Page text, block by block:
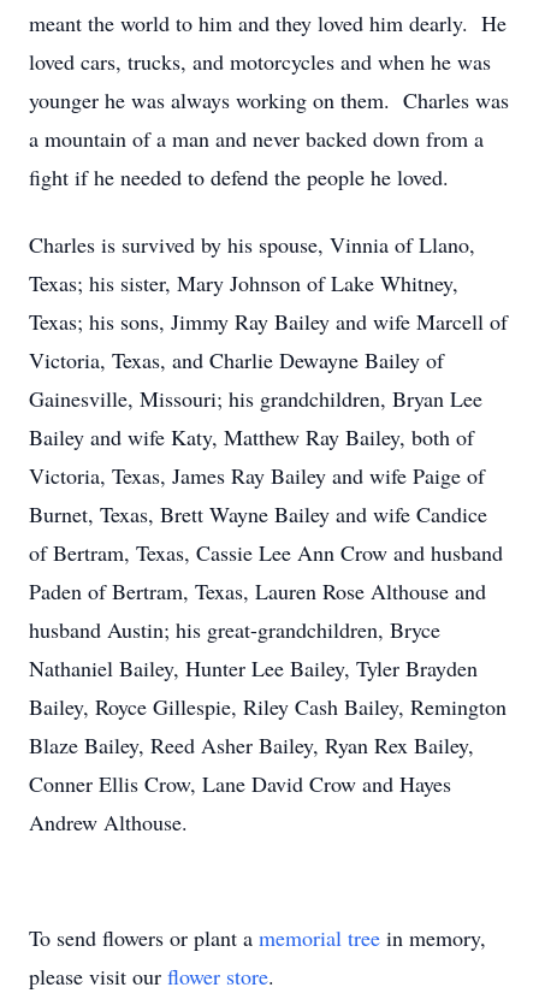
meant the world to him and they loved him dearly. He
loved cars, trucks, and motorcycles and when he was
younger he was always working on them. Charles was
a mountain of a man and never backed down from a
fight if he needed to defend the people he loved.
Charles is survived by his spouse, Vinnia of Llano,
Texas; his sister, Mary Johnson of Lake Whitney,
Texas; his sons, Jimmy Ray Bailey and wife Marcell of
Victoria, Texas, and Charlie Dewayne Bailey of
Gainesville, Missouri; his grandchildren, Bryan Lee
Bailey and wife Katy, Matthew Ray Bailey, both of
Victoria, Texas, James Ray Bailey and wife Paige of
Burnet, Texas, Brett Wayne Bailey and wife Candice
of Bertram, Texas, Cassie Lee Ann Crow and husband
Paden of Bertram, Texas, Lauren Rose Althouse and
husband Austin; his great-grandchildren, Bryce
Nathaniel Bailey, Hunter Lee Bailey, Tyler Brayden
Bailey, Royce Gillespie, Riley Cash Bailey, Remington
Blaze Bailey, Reed Asher Bailey, Ryan Rex Bailey,
Conner Ellis Crow, Lane David Crow and Hayes
Andrew Althouse.
To send flowers or plant a memorial tree in memory,
please visit our flower store.